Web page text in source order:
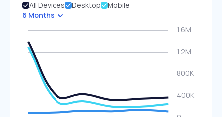
All Devices Desktop
Mobile
6 Months